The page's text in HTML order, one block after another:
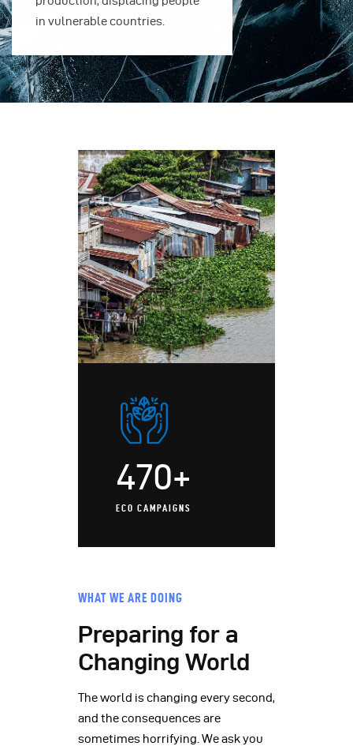
in vulnerable countries.
in
470+
ECO CAMPAIGNS
WHAT WE ARE DOING
Preparing for a
Changing World
The world is changing every second,
and the consequences are
sometimes horrifying. We ask you